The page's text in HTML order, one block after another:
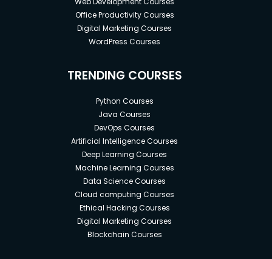
Office Productivity Courses
Digital Marketing Courses
WordPress Courses
TRENDING COURSES
Python Courses
Java Courses
DevOps Courses
Artificial Intelligence Courses
Deep Learning Courses
Machine Learning Courses
Data Science Courses
Cloud computing Courses
Ethical Hacking Courses
Digital Marketing Courses
Blockchain Courses